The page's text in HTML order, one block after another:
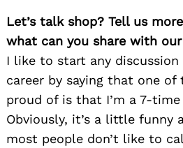
Let’s talk shop? Tell us
what can you share with
I like to start any
career by saying that one of
proud of is that I’m a 7-time
Obviously, it’s a little funny
most people don’t like to